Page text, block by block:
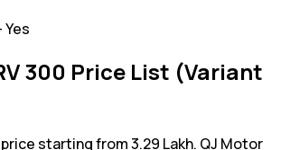
Yes
300 Price List (Variant
starting from 3.29 Lakh. QJ Motor